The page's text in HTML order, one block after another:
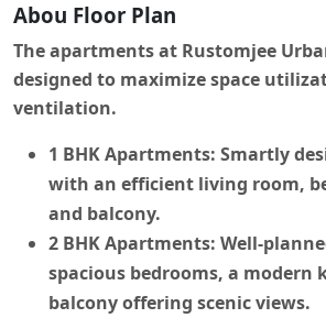
Abou Floor Plan
The apartments at Rustomjee
designed to maximize space
ventilation.
1 BHK Apartments: Smartly
with an efficient living room,
and balcony.
2 BHK Apartments: Well-
spacious bedrooms, a modern
balcony offering scenic views.